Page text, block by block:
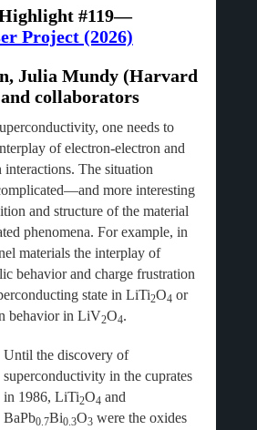
#119—
Project (2026)
Julia Mundy (Harvard
collaborators
one needs to
of electron-electron and
interactions. The situation
more interesting
and structure of the material
phenomena. For example, in
materials the interplay of
behavior and charge frustration
state in LiTi2O4 or
behavior in LiV2O4.
Until the discovery of
superconductivity in the cuprates
in 1986, LiTi2O4 and
BaPb0.7Bi0.3O3were the oxides